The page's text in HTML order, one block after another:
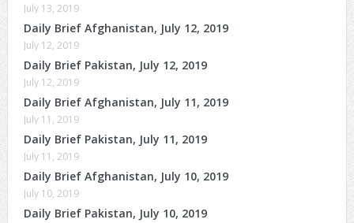
July 13, 2019
Daily Brief Afghanistan, July 12, 2019
July 12, 2019
Daily Brief Pakistan, July 12, 2019
July 12, 2019
Daily Brief Afghanistan, July 11, 2019
July 11, 2019
Daily Brief Pakistan, July 11, 2019
July 11, 2019
Daily Brief Afghanistan, July 10, 2019
July 10, 2019
Daily Brief Pakistan, July 10, 2019